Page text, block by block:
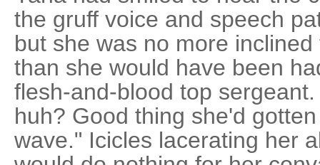
the gruff voice and speech
but she was no more
than she would have been
flesh-and-blood top
huh? Good thing she'd
wave." Icicles lacerating her